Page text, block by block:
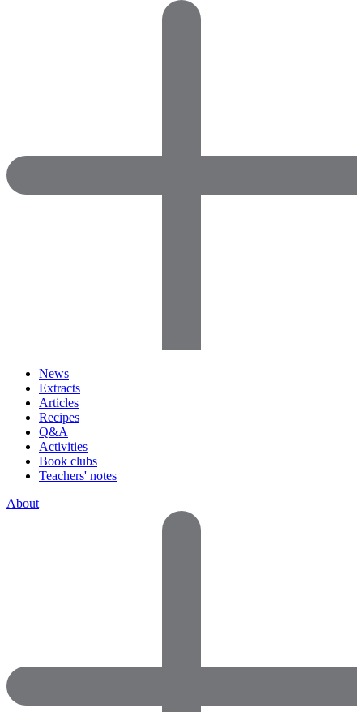
News
Extracts
Articles
Recipes
Q&A
Activities
Book clubs
Teachers' notes
About